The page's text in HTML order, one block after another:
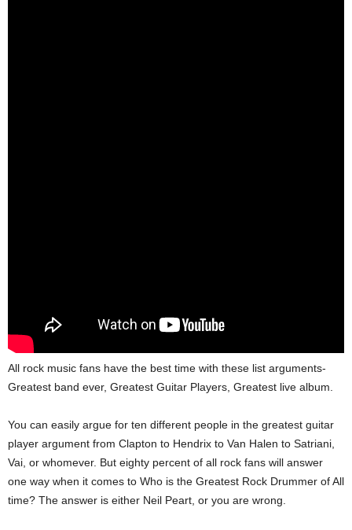
All rock music fans have the best time with these list arguments-
Greatest band ever, Greatest Guitar Players, Greatest live album.
You can easily argue for ten different people in the greatest guitar
player argument from Clapton to Hendrix to Van Halen to Satriani,
Vai, or whomever. But eighty percent of all rock fans will answer
one way when it comes to Who is the Greatest Rock Drummer of All
time? The answer is either Neil Peart, or you are wrong.